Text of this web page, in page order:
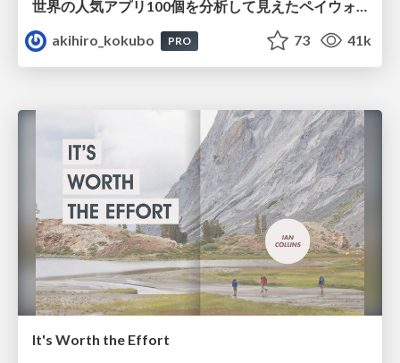
世界の人気アプリ100個を分析して見えたペイウォール設計の心得
akihiro_kokubo
PRO 73 41k
It's Worth the Effort